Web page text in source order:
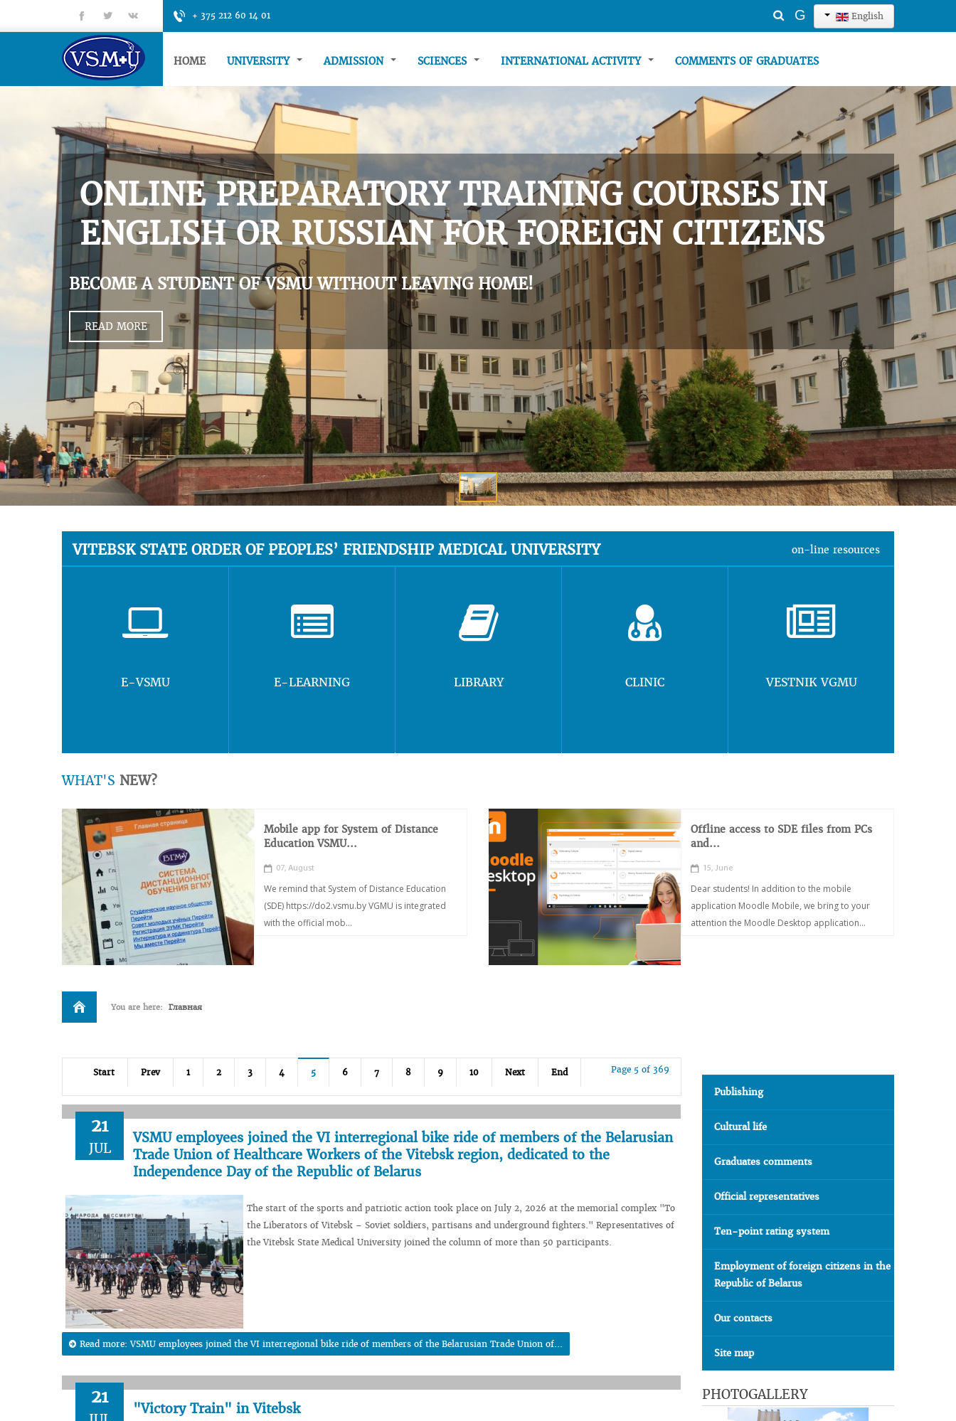
+ 375 212 60 14 01 English
Search
G
fb tt gp
HOME UNIVERSITY ADMISSION SCIENCES INTERNATIONAL ACTIVITY COMMENTS OF GRADUATES
ONLINE PREPARATORY TRAINING COURSES IN
ENGLISH OR RUSSIAN FOR FOREIGN CITIZENS
BECOME A STUDENT OF VSMU WITHOUT LEAVING HOME!
READ MORE
VITEBSK STATE ORDER OF PEOPLES’ FRIENDSHIP MEDICAL UNIVERSITY on-line resources
E-VSMU E-LEARNING LIBRARY CLINIC VESTNIK VGMU
WHAT'S NEW?
Mobile app for System of Distance
Education VSMU...
07, August
We remind that System of Distance Education
(SDE) https://do2.vsmu.by VGMU is integrated
with the official mob...
Offline access to SDE files from PCs
and...
15, June
Dear students! In addition to the mobile
application Moodle Mobile, we bring to your
attention the Moodle Desktop application...
You are here: Главная
Page 5 of 369
Start Prev 1 2 3 4 5 6 7 8 9 10 Next End
21
JUL
VSMU employees joined the VI interregional bike ride of members of the Belarusian
Trade Union of Healthcare Workers of the Vitebsk region, dedicated to the
Independence Day of the Republic of Belarus
The start of the sports and patriotic action took place on July 2, 2026 at the memorial complex "To
the Liberators of Vitebsk – Soviet soldiers, partisans and underground fighters." Representatives of
the Vitebsk State Medical University joined the column of more than 50 participants.
Read more: VSMU employees joined the VI interregional bike ride of members of the Belarusian Trade Union of...
21
"Victory Train" in Vitebsk
Publishing
Cultural life
Graduates comments
Official representatives
Ten-point rating system
Employment of foreign citizens in the
Republic of Belarus
Our contacts
Site map
PHOTOGALLERY